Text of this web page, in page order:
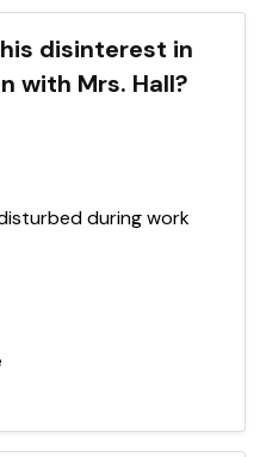
disinterest in
with Mrs. Hall?
during work